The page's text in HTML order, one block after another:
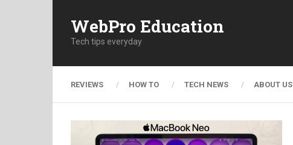
WebPro Education
Tech tips everyday
REVIEWS HOW TO TECH NEWS ABOUT US